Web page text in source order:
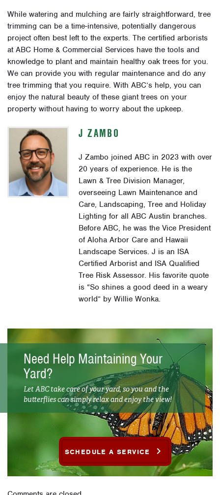
While watering and mulching are fairly straightforward, tree
trimming can be a time-intensive, potentially dangerous
project often best left to the experts. The certified arborists
at ABC Home & Commercial Services have the tools and
knowledge to plant and maintain healthy oak trees for you.
We can provide you with regular maintenance and do any
tree trimming that you require. With ABC’s help, you can
enjoy the natural beauty of these giant trees on your
property without having to worry about the upkeep.
J ZAMBO
J Zambo joined ABC in 2023 with over
20 years of experience. He is the
Lawn & Tree Division Manager,
overseeing Lawn Maintenance and
Care, Landscaping, Tree and Holiday
Lighting for all ABC Austin branches.
Before ABC, he was the Vice President
of Aloha Arbor Care and Hawaii
Landscape Services. J is an ISA
Certified Arborist and ISA Qualified
Tree Risk Assessor. His favorite quote
is “So shines a good deed in a weary
world” by Willie Wonka.
Need Help Maintaining Your
Yard?
Let ABC take care of your yard, so you and the
butterflies can simply relax and enjoy the view!
SCHEDULE A SERVICE